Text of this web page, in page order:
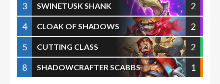
3
SWINETUSK SHANK
2
4
CLOAK OF SHADOWS
2
5
CUTTING CLASS
2
8
SHADOWCRAFTER SCABBS 1